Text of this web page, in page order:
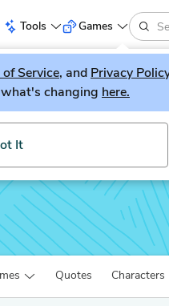
Tools
game, LitGuesser!
It
Games
Service, and Privacy
changing here.
Quotes Characters